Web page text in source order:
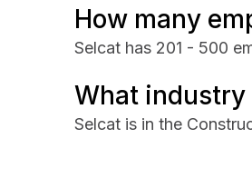
How many
Selcat has 201 - 500
What industry
Selcat is in the